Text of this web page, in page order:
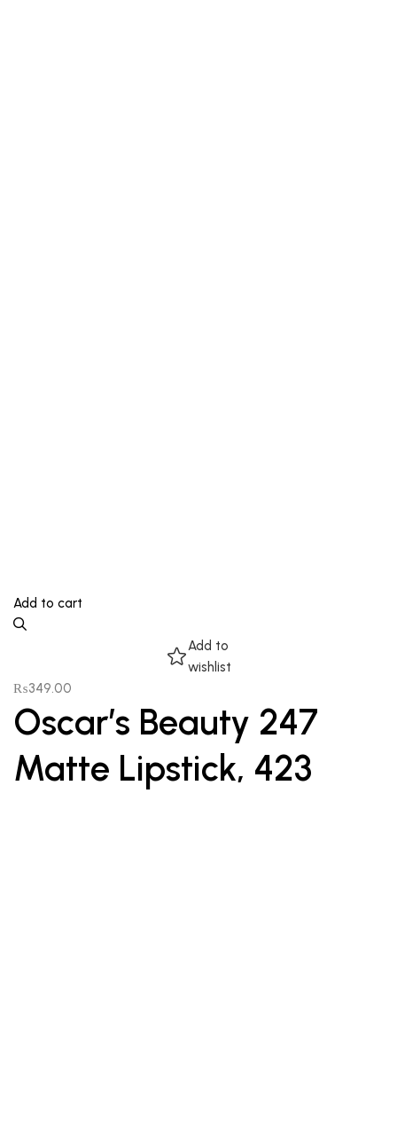
Add to cart
Add to
wishlist
₨349.00
Oscar’s Beauty 247
Matte Lipstick, 423